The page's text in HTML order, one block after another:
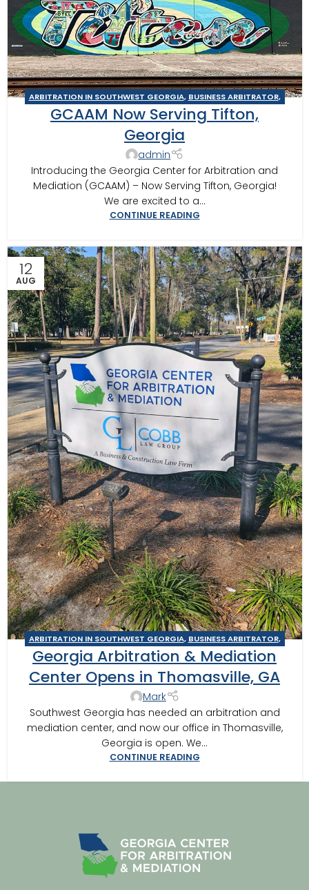
ARBITRATION IN SOUTHWEST GEORGIA, BUSINESS ARBITRATOR,
BUSINESS MEDIATOR,CONSTRUCTION DISPUTE ARBITRATOR
CONSTRUCTION DISPUTE MEDIATOR
GEORGIA ARBITRATOR
MEDIATION IN SOUTHWEST GEORGIA
TIFTON
GCAAM Now Serving Tifton,
Georgia
admin
Introducing the Georgia Center for Arbitration and
Mediation (GCAAM) – Now Serving Tifton, Georgia!
We are excited to a...
CONTINUE READING
12
AUG
ARBITRATION IN SOUTHWEST GEORGIA, BUSINESS ARBITRATOR,
BUSINESS MEDIATOR,COLUMBUS,CONSTRUCTION DISPUTE
ARBITRATOR
CONSTRUCTION DISPUTE MEDIATOR,GEORGIA
ARBITRATOR,GEORGIA MEDIATOR,MEDIATION IN SOUTHWEST
MOULTRIE ARBITRATOR
ARBITRATOR,VALDOSTA MEDIATOR
Georgia Arbitration & Mediation
Center Opens in Thomasville, GA
Mark
Southwest Georgia has needed an arbitration and
mediation center, and now our office in Thomasville,
Georgia is open. We...
CONTINUE READING